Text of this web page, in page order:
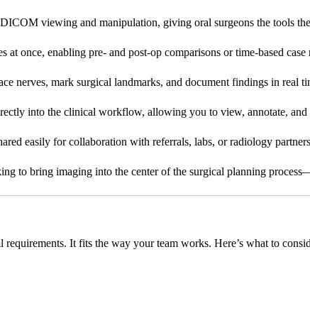
viewing and manipulation, giving oral surgeons the tools
at once, enabling pre- and post-op comparisons or time-based case
nerves, mark surgical landmarks, and document findings in real
into the clinical workflow, allowing you to view, annotate,
easily for collaboration with referrals, labs, or radiology
to bring imaging into the center of the surgical planning
It fits the way your team works. Here’s what to